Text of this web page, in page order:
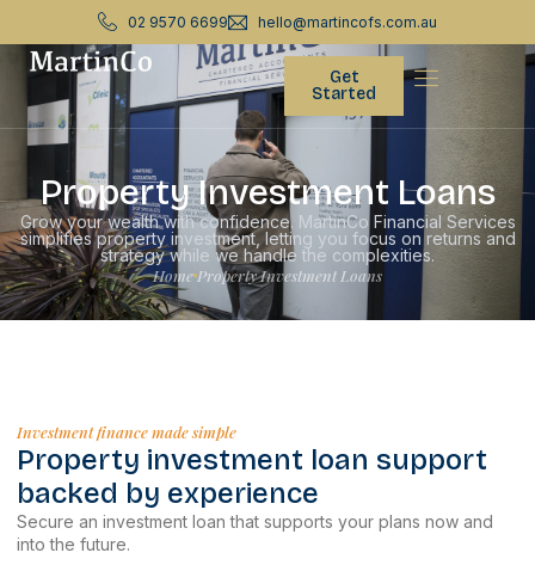
02 9570 6699 hello@martincofs.com.au
Get
Started
Property Investment Loans
Grow your wealth with confidence. MartinCo Financial Services
simplifies property investment, letting you focus on returns and
strategy while we handle the complexities.
Home Property Investment Loans
Investment finance made simple
Property investment loan support
backed by experience
Secure an investment loan that supports your plans now and
into the future.